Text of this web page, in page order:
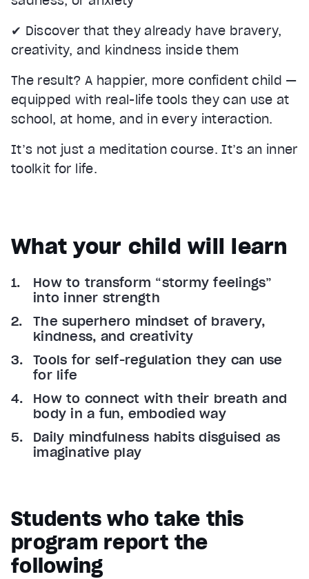
✔ Discover that they already have bravery,
creativity, and kindness inside them
The result? A happier, more confident child —
equipped with real-life tools they can use at
school, at home, and in every interaction.
It’s not just a meditation course. It’s an inner
toolkit for life.
What your child will learn
How to transform “stormy feelings”
into inner strength
The superhero mindset of bravery,
kindness, and creativity
Tools for self-regulation they can use
for life
How to connect with their breath and
body in a fun, embodied way
Daily mindfulness habits disguised as
imaginative play
Students who take this
program report the
following